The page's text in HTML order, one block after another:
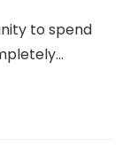
to spend